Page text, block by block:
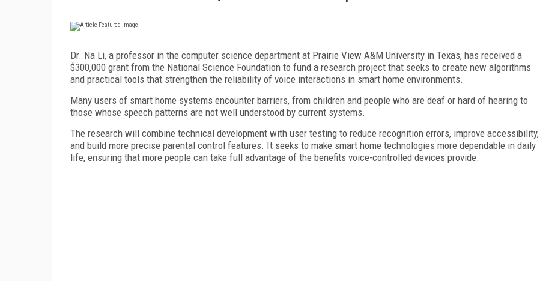
Dr. Na Li, a professor in the computer science department at Prairie View A&M University in Texas, has received a
$300,000 grant from the National Science Foundation to fund a research project that seeks to create new algorithms
and practical tools that strengthen the reliability of voice interactions in smart home environments.
Many users of smart home systems encounter barriers, from children and people who are deaf or hard of hearing to
those whose speech patterns are not well understood by current systems.
The research will combine technical development with user testing to reduce recognition errors, improve accessibility,
and build more precise parental control features. It seeks to make smart home technologies more dependable in daily
life, ensuring that more people can take full advantage of the benefits voice-controlled devices provide.